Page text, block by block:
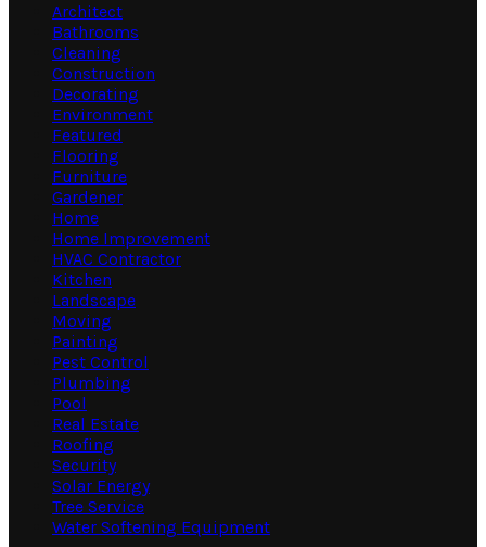
Architect
Bathrooms
Cleaning
Construction
Decorating
Environment
Featured
Flooring
Furniture
Gardener
Home
Home Improvement
HVAC Contractor
Kitchen
Landscape
Moving
Painting
Pest Control
Plumbing
Pool
Real Estate
Roofing
Security
Solar Energy
Tree Service
Water Softening Equipment